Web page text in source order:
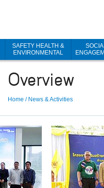
SAFETY HEALTH &
ENVIRONMENTAL
Overview
Home / News & Activities